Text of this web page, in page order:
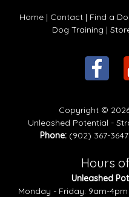
Home | Contact | Find a
Dog Training |
Copyright ©
Unleashed Potential -
Phone:(902) 367-3647
Hours
Unleashed
Monday - Friday: 9am-